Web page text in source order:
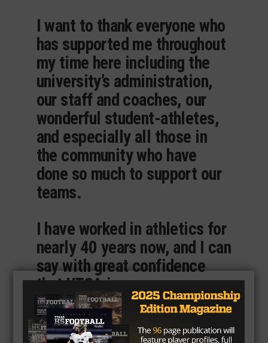
I want to thank everyone who
has supported me throughout
my time here including the
university’s administration,
our staff and coaches, our
wonderful student-athletes,
and especially all those in
the community who have
done so much to support our
teams.
I have worked in athletics for
nearly 40 years now, and I can
say with great confidence
that UTSA is a very, very
special place. It truly is an
institution of excellence.